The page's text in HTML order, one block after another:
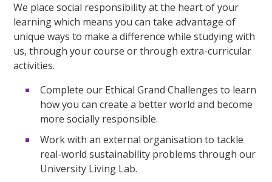
We place social responsibility at the heart of your
learning which means you can take advantage of
unique ways to make a difference while studying with
us, through your course or through extra-curricular
activities.
Complete our Ethical Grand Challenges to learn
how you can create a better world and become
more socially responsible.
Work with an external organisation to tackle
real-world sustainability problems through our
University Living Lab.